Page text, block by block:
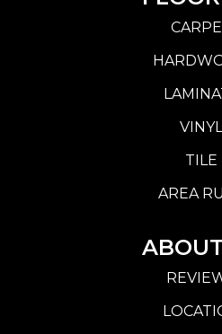
VINYL
TILE
AREA